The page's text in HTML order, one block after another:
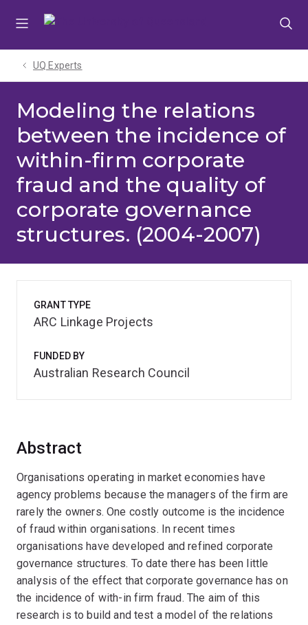
UQ Experts
Modeling the relations
between the incidence of
within-firm corporate
fraud and the quality of
corporate governance
structures. (2004-2007)
Abstract
Organisations operating in market economies have
agency problems because the managers of the firm are
rarely the owners. One costly outcome is the incidence
of fraud within organisations. In recent times
organisations have developed and refined corporate
governance structures. To date there has been little
analysis of the effect that corporate governance has on
the incidence of with-in firm fraud. The aim of this
research is to build and test a model of the relations
GRANT TYPE
ARC Linkage Projects
FUNDED BY
Australian Research Council